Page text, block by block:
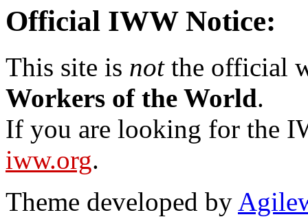
Official IWW Notice:
This site is notthe official
Workers of the World.
If you are looking for the
iww.org.
Theme developed by